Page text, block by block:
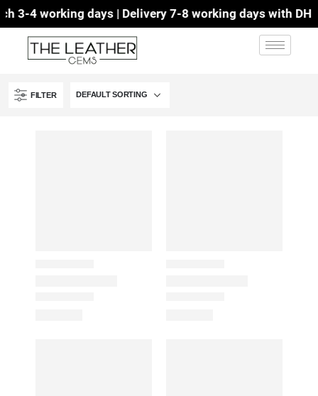
3-4 working days | Delivery 7-8 working days with DHL |
FILTER